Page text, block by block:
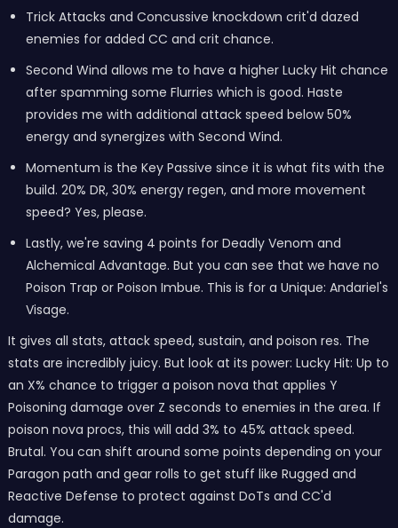
Trick Attacks and Concussive knockdown crit'd dazed
enemies for added CC and crit chance.
Second Wind allows me to have a higher Lucky Hit chance
after spamming some Flurries which is good. Haste
provides me with additional attack speed below 50%
energy and synergizes with Second Wind.
Momentum is the Key Passive since it is what fits with the
build. 20% DR, 30% energy regen, and more movement
speed? Yes, please.
Lastly, we're saving 4 points for Deadly Venom and
Alchemical Advantage. But you can see that we have no
Poison Trap or Poison Imbue. This is for a Unique: Andariel's
Visage.
It gives all stats, attack speed, sustain, and poison res. The
stats are incredibly juicy. But look at its power: Lucky Hit: Up to
an X% chance to trigger a poison nova that applies Y
Poisoning damage over Z seconds to enemies in the area. If
poison nova procs, this will add 3% to 45% attack speed.
Brutal. You can shift around some points depending on your
Paragon path and gear rolls to get stuff like Rugged and
Reactive Defense to protect against DoTs and CC'd
damage.